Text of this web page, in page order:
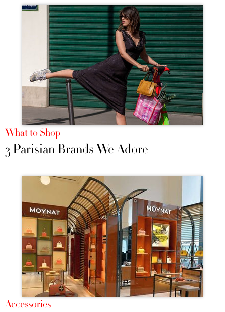
What to Shop
3 Parisian Brands We Adore
Accessories